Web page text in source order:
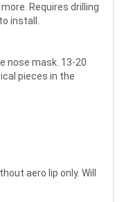
Requires drilling
install.
nose mask. 13-20
pieces in the
aero lip only. Will